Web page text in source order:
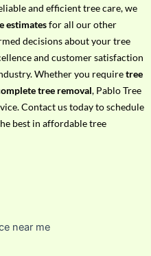
and efficient tree care, we
estimatesfor all our other
decisions about your tree
and customer satisfaction
Whether you requiretree
tree removal, Pablo Tree
Contact us today to schedule
best in affordable tree